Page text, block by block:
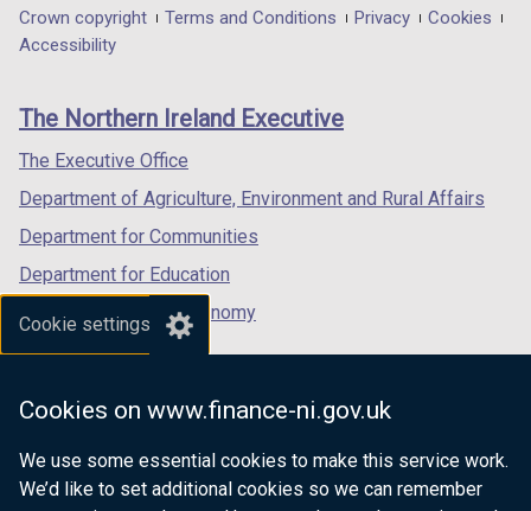
Cookie settings
Cookies on www.finance-ni.gov.uk
We use some essential cookies to make this service work.
We’d like to set additional cookies so we can remember
in
/
tab)
in
/
in
/
Department
footer
links
Crown copyright Terms and Conditions Privacy
Cookies
Accessibility
The Northern Ireland Executive
The Executive Office
Department of Agriculture, Environment and Rural Affairs
Department for Communities
Department for Education
Department for the Economy
Department of Finance
Department for Health
Department of Justice